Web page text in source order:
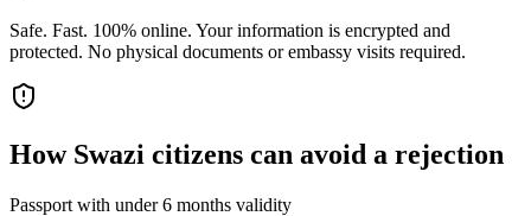
Safe. Fast. 100% online. Your information is encrypted and
protected. No physical documents or embassy visits required.
How Swazi citizens can avoid a rejection
Passport with under 6 months validity